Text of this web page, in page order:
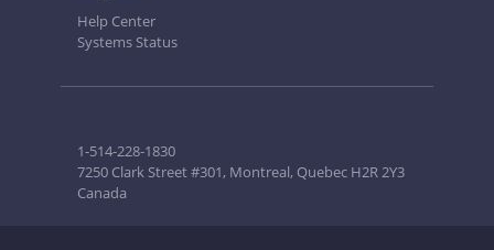
Help Center
Systems Status
1-514-228-1830
7250 Clark Street #301, Montreal, Quebec H2R 2Y3
Canada